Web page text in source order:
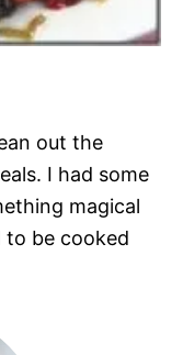
out the
I had some
magical
to be cooked